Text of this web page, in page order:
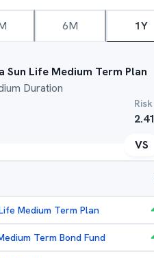
6M 1Y
Sun Life Medium Term Plan
Duration
Risk
2.41
VS
Medium Term Plan
Term Bond Fund